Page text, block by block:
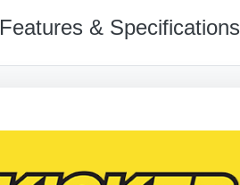
Features & Specifications